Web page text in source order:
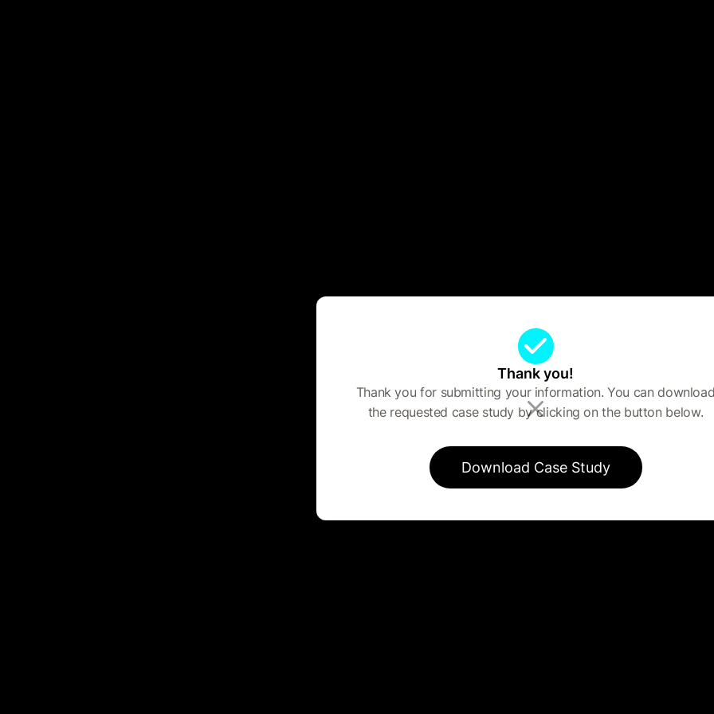
Thank you!
Thank you for submitting your information. You can
the requested case study by clicking on the button below.
Download Case Study